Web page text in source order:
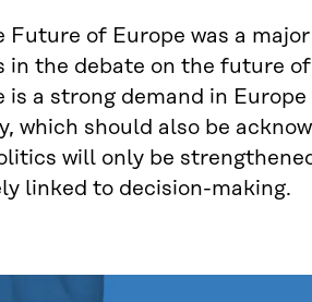
Future of Europe was a
in the debate on the future
is a strong demand in
which should also be
will only be
linked to decision-making.